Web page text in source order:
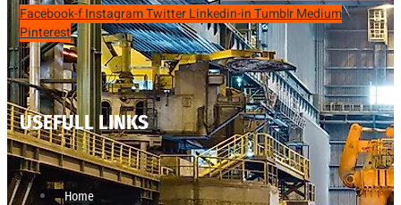
Facebook-fInstagramTwitterLinkedin-inTumblrMedium
Pinterest
USEFULL LINKS
Home